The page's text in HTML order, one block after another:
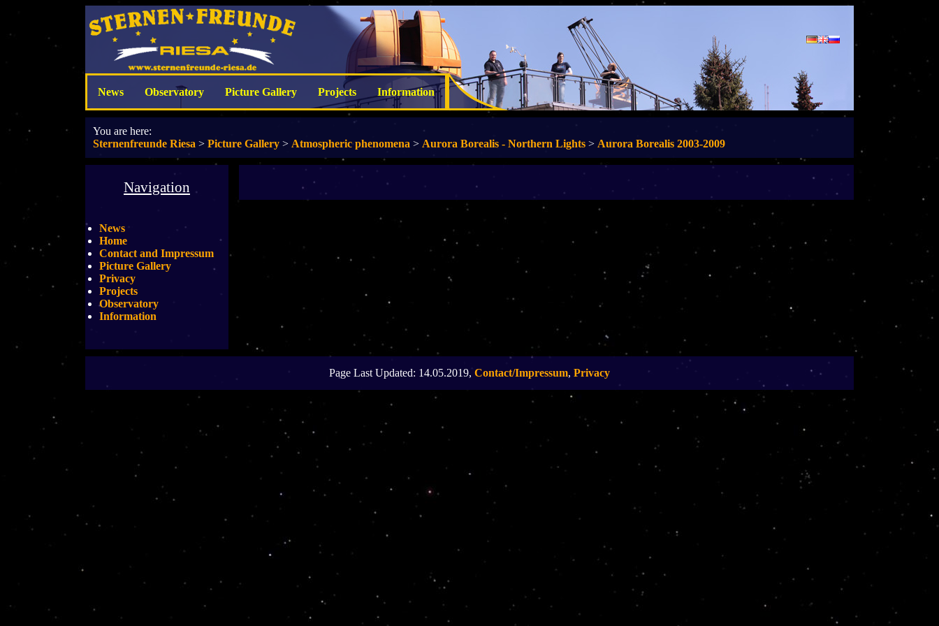
News Observatory Picture Gallery Projects Information
You are here:
Sternenfreunde Riesa > Picture Gallery > Atmospheric phenomena > Aurora Borealis - Northern Lights > Aurora Borealis 2003-2009
Navigation
News
Home
Contact and Impressum
Picture Gallery
Privacy
Projects
Observatory
Information
Page Last Updated: 14.05.2019, Contact/Impressum, Privacy